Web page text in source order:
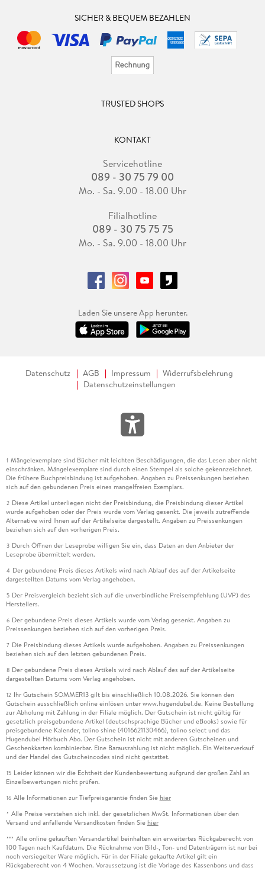
SICHER & BEQUEM BEZAHLEN
TRUSTED SHOPS
KONTAKT
Servicehotline
089 - 30 75 79 00
Mo. - Sa. 9.00 - 18.00 Uhr
Filialhotline
089 - 30 75 75 75
Mo. - Sa. 9.00 - 18.00 Uhr
Laden Sie unsere App herunter.
Datenschutz AGB Impressum
Widerrufsbelehrung
Datenschutzeinstellungen
1 Mängelexemplare sind Bücher mit leichten Beschädigungen, die das Lesen aber nicht
einschränken. Mängelexemplare sind durch einen Stempel als solche gekennzeichnet.
Die frühere Buchpreisbindung ist aufgehoben. Angaben zu Preissenkungen beziehen
sich auf den gebundenen Preis eines mangelfreien Exemplars.
2 Diese Artikel unterliegen nicht der Preisbindung, die Preisbindung dieser Artikel
wurde aufgehoben oder der Preis wurde vom Verlag gesenkt. Die jeweils zutreffende
Alternative wird Ihnen auf der Artikelseite dargestellt. Angaben zu Preissenkungen
beziehen sich auf den vorherigen Preis.
3 Durch Öffnen der Leseprobe willigen Sie ein, dass Daten an den Anbieter der
Leseprobe übermittelt werden.
4 Der gebundene Preis dieses Artikels wird nach Ablauf des auf der Artikelseite
dargestellten Datums vom Verlag angehoben.
5 Der Preisvergleich bezieht sich auf die unverbindliche Preisempfehlung (UVP) des
Herstellers.
6 Der gebundene Preis dieses Artikels wurde vom Verlag gesenkt. Angaben zu
Preissenkungen beziehen sich auf den vorherigen Preis.
7 Die Preisbindung dieses Artikels wurde aufgehoben. Angaben zu Preissenkungen
beziehen sich auf den letzten gebundenen Preis.
8 Der gebundene Preis dieses Artikels wird nach Ablauf des auf der Artikelseite
dargestellten Datums vom Verlag angehoben.
12 Ihr Gutschein SOMMER13 gilt bis einschließlich 10.08.2026. Sie können den
Gutschein ausschließlich online einlösen unter www.hugendubel.de. Keine Bestellung
zur Abholung mit Zahlung in der Filiale möglich. Der Gutschein ist nicht gültig für
gesetzlich preisgebundene Artikel (deutschsprachige Bücher und eBooks) sowie für
preisgebundene Kalender, tolino shine (4016621130466), tolino select und das
Hugendubel Hörbuch Abo. Der Gutschein ist nicht mit anderen Gutscheinen und
Geschenkkarten kombinierbar. Eine Barauszahlung ist nicht möglich. Ein Weiterverkauf
und der Handel des Gutscheincodes sind nicht gestattet.
15 Leider können wir die Echtheit der Kundenbewertung aufgrund der großen Zahl an
Einzelbewertungen nicht prüfen.
16 Alle Informationen zur Tiefpreisgarantie finden Sie hier
* Alle Preise verstehen sich inkl. der gesetzlichen MwSt. Informationen über den
Versand und anfallende Versandkosten finden Sie hier
*** Alle online gekauften Versandartikel beinhalten ein erweitertes Rückgaberecht von
100 Tagen nach Kaufdatum. Die Rücknahme von Bild-, Ton- und Datenträgern ist nur bei
noch versiegelter Ware möglich. Für in der Filiale gekaufte Artikel gilt ein
Rückgaberecht von 4 Wochen. Voraussetzung ist die Vorlage des Kassenbons und dass